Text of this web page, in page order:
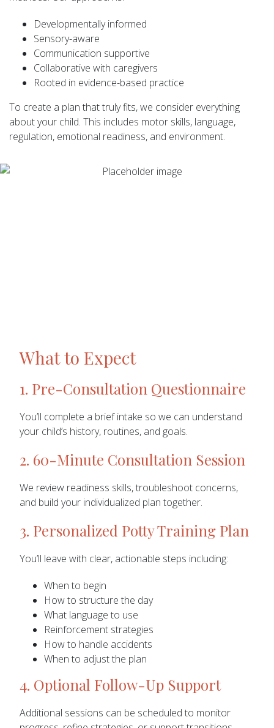
Developmentally informed
Sensory-aware
Communication supportive
Collaborative with caregivers
Rooted in evidence-based practice
To create a plan that truly fits, we consider everything
about your child. This includes motor skills, language,
regulation, emotional readiness, and environment.
What to Expect
1. Pre-Consultation Questionnaire
You’ll complete a brief intake so we can understand
your child’s history, routines, and goals.
2. 60-Minute Consultation Session
We review readiness skills, troubleshoot concerns,
and build your individualized plan together.
3. Personalized Potty Training Plan
You’ll leave with clear, actionable steps including:
When to begin
How to structure the day
What language to use
Reinforcement strategies
How to handle accidents
When to adjust the plan
4. Optional Follow-Up Support
Additional sessions can be scheduled to monitor